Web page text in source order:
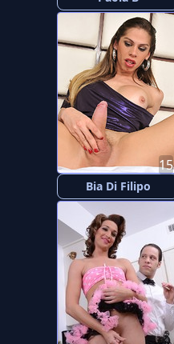
Bia Di Filipo
15